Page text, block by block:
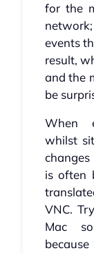
for the
events
result,
and the
be
When
whilst
is often
VNC.
Mac